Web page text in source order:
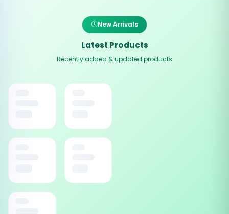
New Arrivals
Latest Products
Recently added & updated products